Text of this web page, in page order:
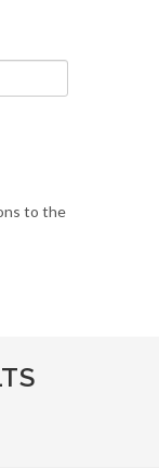
to the